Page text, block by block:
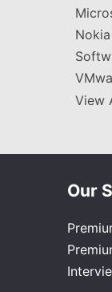
View
Our